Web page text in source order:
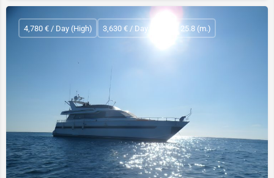
4,780 € / Day (High) 3,630 € / Day (Low) 25.8 (m.)